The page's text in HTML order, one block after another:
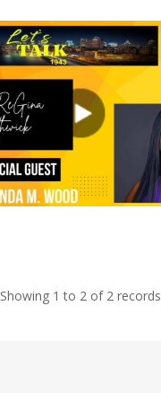
Showing 1 to 2 of 2 records